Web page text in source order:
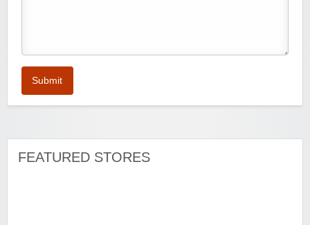
Submit
FEATURED STORES